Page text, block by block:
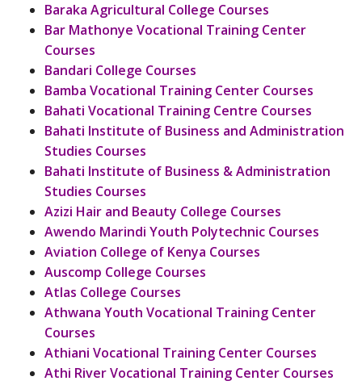
Baraka Agricultural College Courses
Bar Mathonye Vocational Training Center
Courses
Bandari College Courses
Bamba Vocational Training Center Courses
Bahati Vocational Training Centre Courses
Bahati Institute of Business and Administration
Studies Courses
Bahati Institute of Business & Administration
Studies Courses
Azizi Hair and Beauty College Courses
Awendo Marindi Youth Polytechnic Courses
Aviation College of Kenya Courses
Auscomp College Courses
Atlas College Courses
Athwana Youth Vocational Training Center
Courses
Athiani Vocational Training Center Courses
Athi River Vocational Training Center Courses